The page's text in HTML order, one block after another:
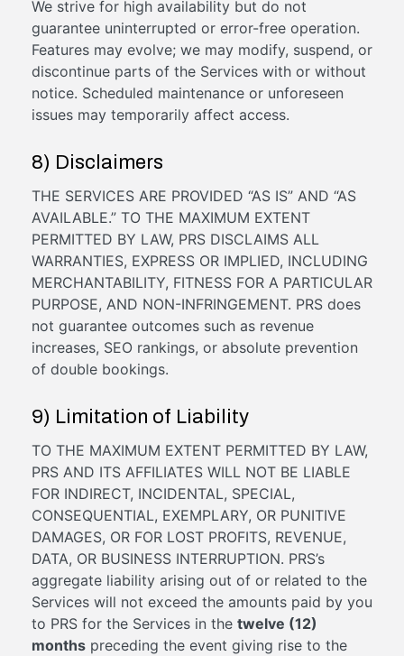
We strive for high availability but do not
guarantee uninterrupted or error-free operation.
Features may evolve; we may modify, suspend, or
discontinue parts of the Services with or without
notice. Scheduled maintenance or unforeseen
issues may temporarily affect access.
8) Disclaimers
THE SERVICES ARE PROVIDED “AS IS” AND “AS
AVAILABLE.” TO THE MAXIMUM EXTENT
PERMITTED BY LAW, PRS DISCLAIMS ALL
WARRANTIES, EXPRESS OR IMPLIED, INCLUDING
MERCHANTABILITY, FITNESS FOR A PARTICULAR
PURPOSE, AND NON-INFRINGEMENT. PRS does
not guarantee outcomes such as revenue
increases, SEO rankings, or absolute prevention
of double bookings.
9) Limitation of Liability
TO THE MAXIMUM EXTENT PERMITTED BY LAW,
PRS AND ITS AFFILIATES WILL NOT BE LIABLE
FOR INDIRECT, INCIDENTAL, SPECIAL,
CONSEQUENTIAL, EXEMPLARY, OR PUNITIVE
DAMAGES, OR FOR LOST PROFITS, REVENUE,
DATA, OR BUSINESS INTERRUPTION. PRS’s
aggregate liability arising out of or related to the
Services will not exceed the amounts paid by you
to PRS for the Services in the twelve (12)
months preceding the event giving rise to the